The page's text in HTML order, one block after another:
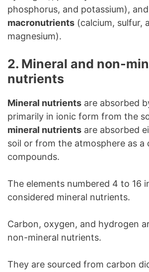
phosphorus, and potassium), and
macronutrients (calcium, sulfur,
magnesium).
2. Mineral and non-
nutrients
Mineral nutrients are absorbed
primarily in ionic form from the
mineral nutrients are absorbed
soil or from the atmosphere as a
compounds.
The elements numbered 4 to 16
considered mineral nutrients.
Carbon, oxygen, and hydrogen
non-mineral nutrients.
They are sourced from carbon